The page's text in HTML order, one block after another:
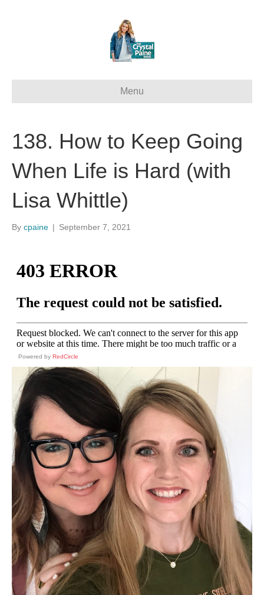
Menu
138. How to Keep Going
When Life is Hard (with
Lisa Whittle)
By cpaine | September 7, 2021
Powered by RedCircle